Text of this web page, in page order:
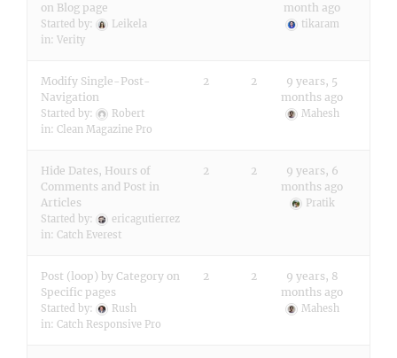
on Blog page
Started by:
Leikela
in: Verity
month ago
tikaram
Modify Single-Post-
Navigation
Started by:
Robert
in: Clean Magazine Pro
2 2
9 years, 5
months ago
Mahesh
Hide Dates, Hours of
Comments and Post in
Articles
Started by:
ericagutierrez
in: Catch Everest
2 2
9 years, 6
months ago
Pratik
Post (loop) by Category on
Specific pages
Started by:
Rush
in: Catch Responsive Pro
2 2
9 years, 8
months ago
Mahesh